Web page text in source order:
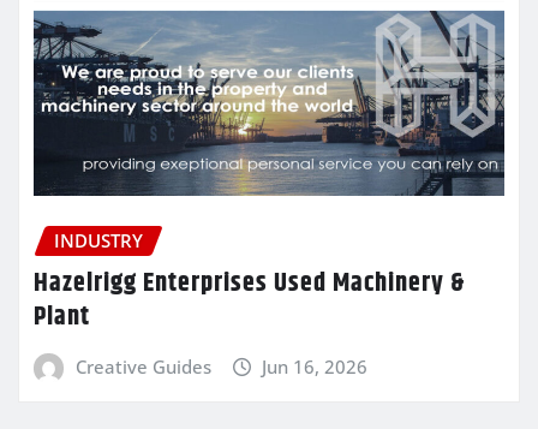
INDUSTRY
Hazelrigg Enterprises Used Machinery &
Plant
Creative Guides Jun 16, 2026